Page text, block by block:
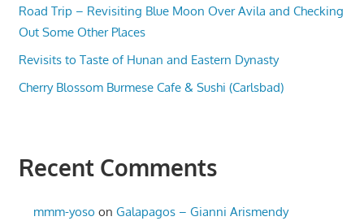
Road Trip – Revisiting Blue Moon Over Avila and Checking
Out Some Other Places
Revisits to Taste of Hunan and Eastern Dynasty
Cherry Blossom Burmese Cafe & Sushi (Carlsbad)
Recent Comments
mmm-yoso onGalapagos – Gianni Arismendy